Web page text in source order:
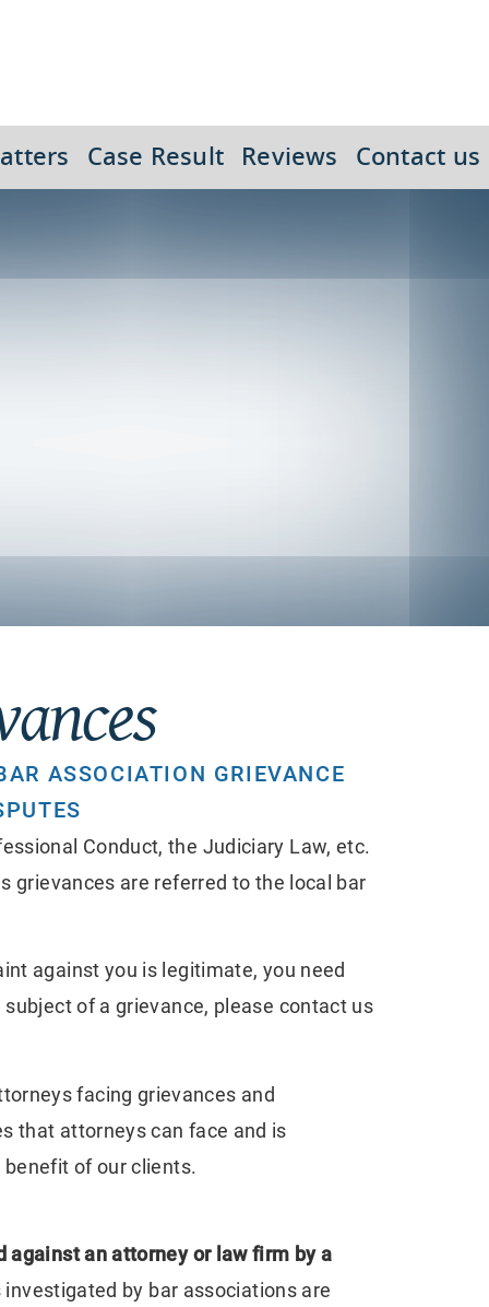
Case Result Reviews Contact us
ASSOCIATION GRIEVANCE
Conduct, the Judiciary Law, etc.
grievances are referred to the local bar
against you is legitimate, you need
of a grievance, please contact us
facing grievances and
that attorneys can face and is
of our clients.
an attorney or law firm by a
by bar associations are